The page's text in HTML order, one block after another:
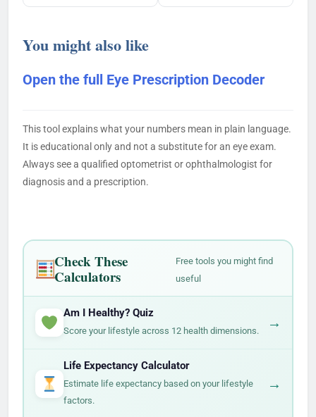
You might also like
Open the full Eye Prescription Decoder
This tool explains what your numbers mean in plain language.
It is educational only and not a substitute for an eye exam.
Always see a qualified optometrist or ophthalmologist for
diagnosis and a prescription.
Check These
Calculators
Free tools you might find
useful
Am I Healthy? Quiz
Score your lifestyle across 12 health dimensions. →
Life Expectancy Calculator
Estimate life expectancy based on your lifestyle
factors.
→